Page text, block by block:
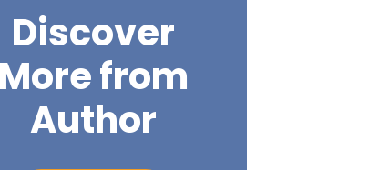
Discover
More from
Author